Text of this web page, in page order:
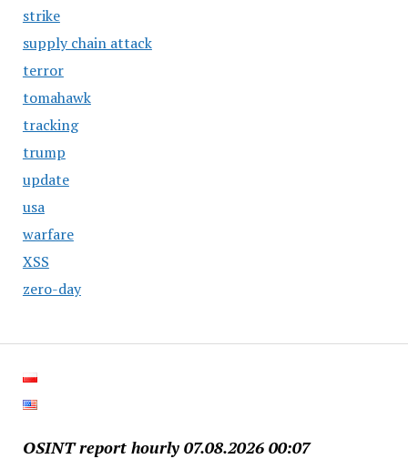
strike
supply chain attack
terror
tomahawk
tracking
trump
update
usa
warfare
XSS
zero-day
OSINT report hourly 07.08.2026 00:07